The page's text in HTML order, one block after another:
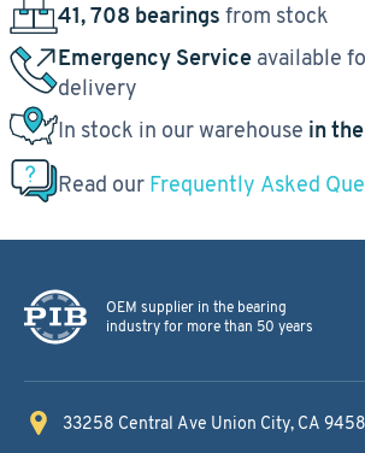
41, 708 bearings from stock
Emergency Service available
delivery
In stock in our warehouse in
Read our Frequently Asked
OEM supplier in the bearing
industry for more than 50 years
33258 Central Ave Union City, CA